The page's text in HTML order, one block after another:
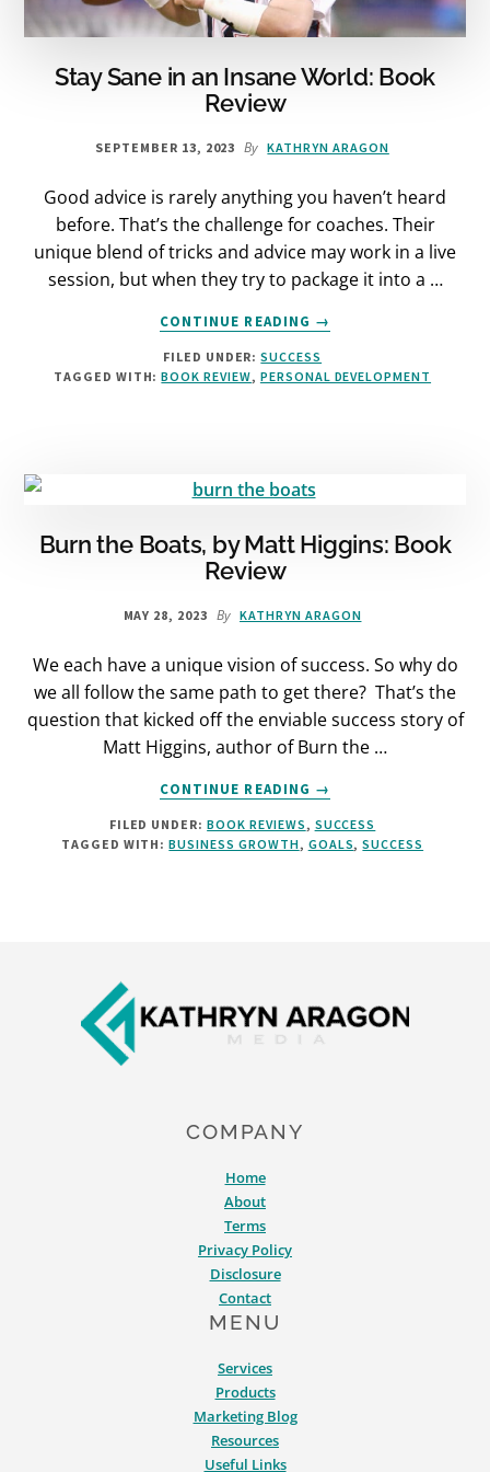
Stay Sane in an Insane World: Book
Review
SEPTEMBER 13, 2023 By KATHRYN ARAGON
Good advice is rarely anything you haven’t heard
before. That’s the challenge for coaches. Their
unique blend of tricks and advice may work in a live
session, but when they try to package it into a …
CONTINUE READING
ABOUT
STAY
SANE
IN
REVIEW
→
FILED UNDER:SUCCESS
TAGGED WITH:BOOK REVIEW, PERSONAL DEVELOPMENT
Burn the Boats, by Matt Higgins: Book
Review
MAY 28, 2023 By KATHRYN ARAGON
We each have a unique vision of success. So why do
we all follow the same path to get there? That’s the
question that kicked off the enviable success story of
Matt Higgins, author of Burn the …
CONTINUE READING
ABOUT
BURN
THE
BOATS,
→
FILED UNDER:BOOK REVIEWS, SUCCESS
TAGGED WITH:BUSINESS GROWTH, GOALS,SUCCESS
COMPANY
Home
About
Terms
Privacy Policy
Disclosure
Contact
MENU
Services
Products
Marketing Blog
Resources
Useful Links